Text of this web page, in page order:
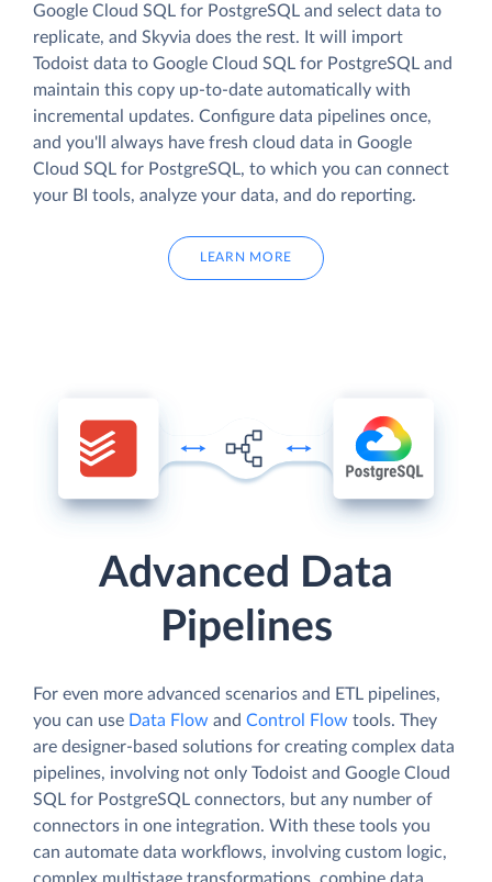
Google Cloud SQL for PostgreSQL and select data to
replicate, and Skyvia does the rest. It will import
Todoist data to Google Cloud SQL for PostgreSQL and
maintain this copy up-to-date automatically with
incremental updates. Configure data pipelines once,
and you'll always have fresh cloud data in Google
Cloud SQL for PostgreSQL, to which you can connect
your BI tools, analyze your data, and do reporting.
LEARN MORE
Advanced Data
Pipelines
For even more advanced scenarios and ETL pipelines,
you can use Data Flow and Control Flow tools. They
are designer-based solutions for creating complex data
pipelines, involving not only Todoist and Google Cloud
SQL for PostgreSQL connectors, but any number of
connectors in one integration. With these tools you
can automate data workflows, involving custom logic,
complex multistage transformations, combine data